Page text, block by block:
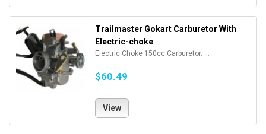
Trailmaster Gokart Carburetor With
Electric-choke
Electric Choke 150cc Carburetor. ...
$60.49
View